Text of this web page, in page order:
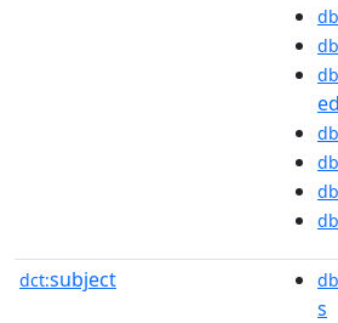
dct:subject
s